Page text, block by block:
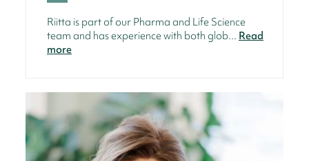
Riitta is part of our Pharma and Life Science
team and has experience with both glob... Read
more